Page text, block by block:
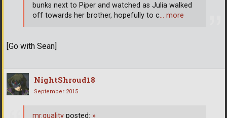
[Go with Sean]
bunks next to Piper and watched as Julia walked
off towards her brother, hopefully to c… more
NightShroud18
September 2015
mr.quality posted: »